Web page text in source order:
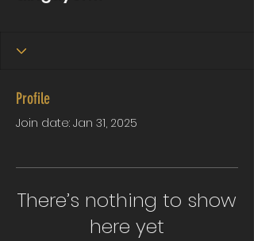
Profile
Join date: Jan 31, 2025
There’s nothing to show
here yet